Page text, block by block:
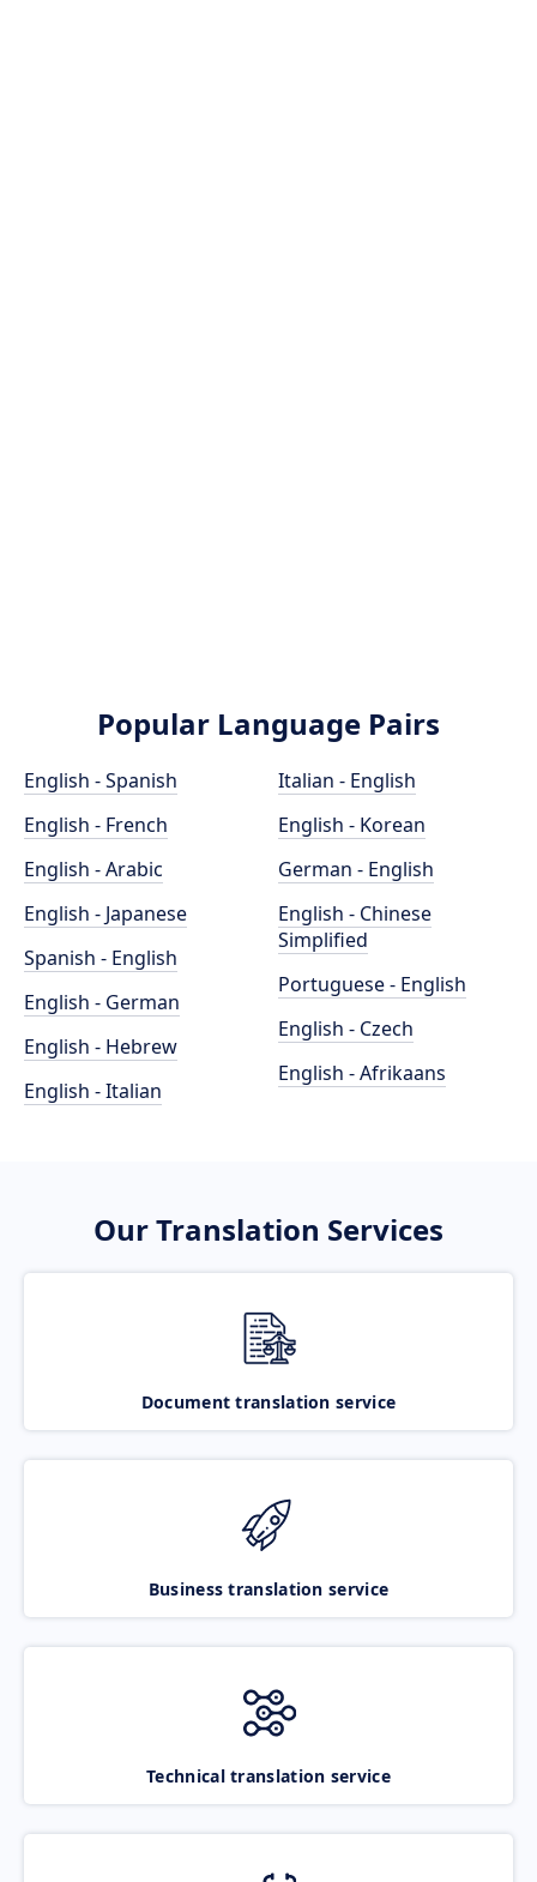
Popular Language Pairs
English - Spanish
English - French
English - Arabic
English - Japanese
Spanish - English
English - German
English - Hebrew
English - Italian
Italian - English
English - Korean
German - English
English - Chinese
Simplified
Portuguese - English
English - Czech
English - Afrikaans
Our Translation Services
Document translation service
Business translation service
Technical translation service